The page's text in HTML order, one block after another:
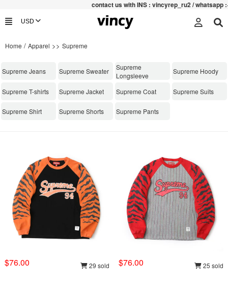
t us with INS : vincyrep_ru2 / whatsapp :+852
Home / Apparel >> Supreme
Supreme Jeans Supreme Sweater
Supreme
Longsleeve
Supreme Hoody
Supreme T-shirts Supreme Jacket Supreme Coat Supreme Suits
Supreme Shirt Supreme Shorts Supreme Pants
$76.00 29 sold $76.00 25 sold